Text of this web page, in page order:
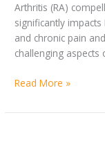
Arthritis (RA)
significantly impacts
and chronic pain
challenging aspects
Read More »